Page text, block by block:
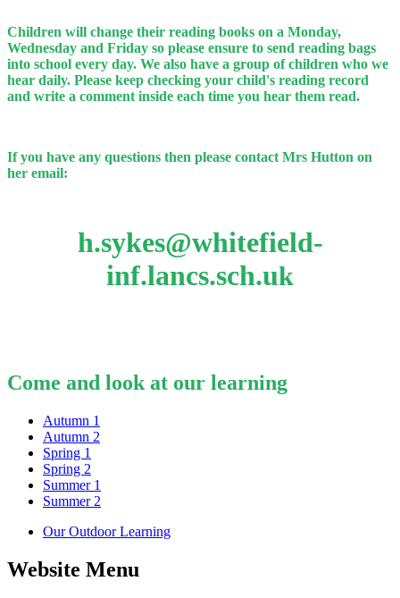
Children will change their reading books on a Monday,
Wednesday and Friday so please ensure to send reading bags
into school every day. We also have a group of children who we
hear daily. Please keep checking your child's reading record
and write a comment inside each time you hear them read.
If you have any questions then please contact Mrs Hutton on
her email:
h.sykes@whitefield-
inf.lancs.sch.uk
Come and look at our learning
Autumn 1
Autumn 2
Spring 1
Spring 2
Summer 1
Summer 2
Our Outdoor Learning
Website Menu